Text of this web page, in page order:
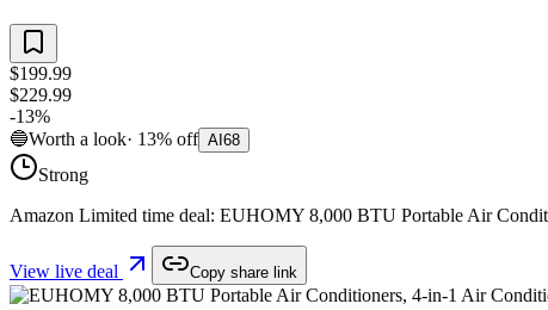
$199.99
$229.99
-13%
🔵Worth a look· 13% off AI 68
Strong
Amazon Limited time deal: EUHOMY 8,000 BTU Portable Air
View live deal Copy share link